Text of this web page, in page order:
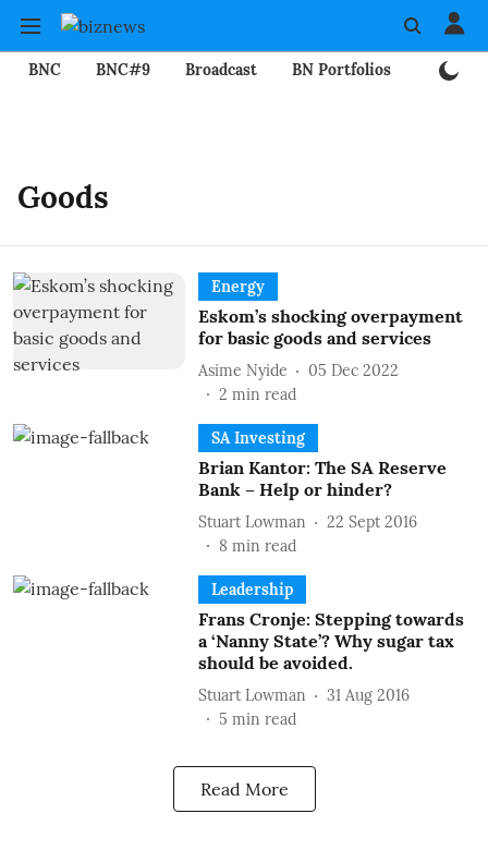
BNC BNC#9 Broadcast BN Portfolios
Goods
Energy
Eskom’s shocking overpayment
for basic goods and services
Asime Nyide
05 Dec 2022
2 min read
SA Investing
Brian Kantor: The SA Reserve
Bank – Help or hinder?
Stuart Lowman
22 Sept 2016
8 min read
Leadership
Frans Cronje: Stepping towards
a ‘Nanny State’? Why sugar tax
should be avoided.
Stuart Lowman
31 Aug 2016
5 min read
Read More